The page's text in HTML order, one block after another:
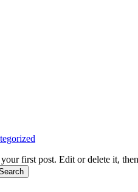
first post. Edit or delete it,